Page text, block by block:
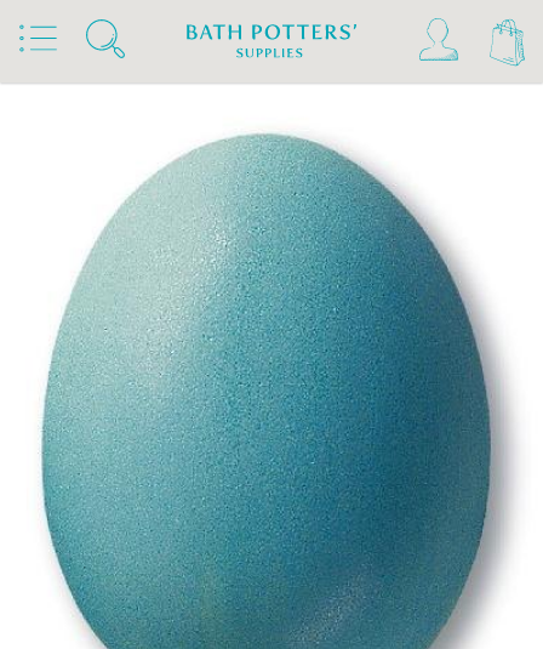
Home Products Slips & Glazes
Earthenware Glazes 1020°C - 1160°C
Powdered Earthenware Glazes 1020°C - 1160°C